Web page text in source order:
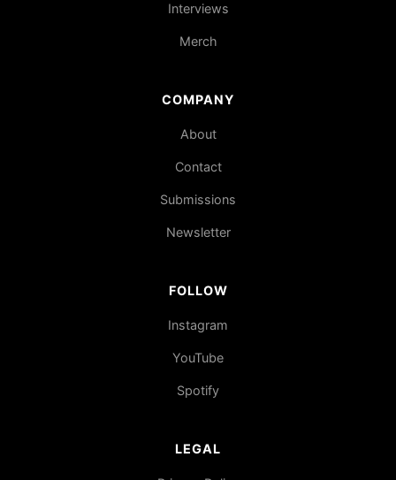
Interviews
Merch
COMPANY
About
Contact
Submissions
Newsletter
FOLLOW
Instagram
YouTube
Spotify
LEGAL